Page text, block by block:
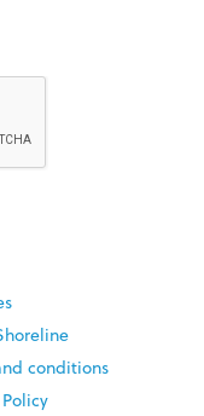
conditions